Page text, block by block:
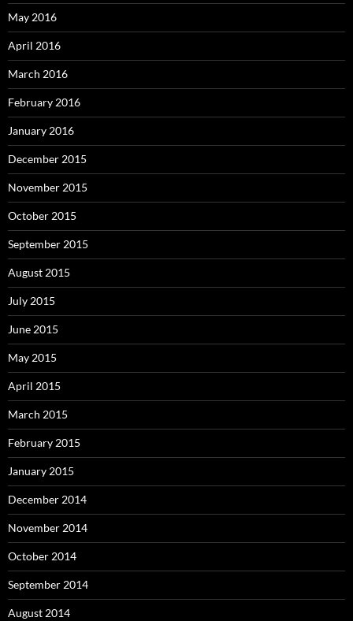
May 2016
April 2016
March 2016
February 2016
January 2016
December 2015
November 2015
October 2015
September 2015
August 2015
July 2015
June 2015
May 2015
April 2015
March 2015
February 2015
January 2015
December 2014
November 2014
October 2014
September 2014
August 2014